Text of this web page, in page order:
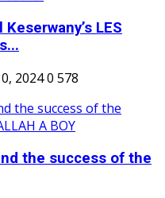
LES
20240 578
the success of the